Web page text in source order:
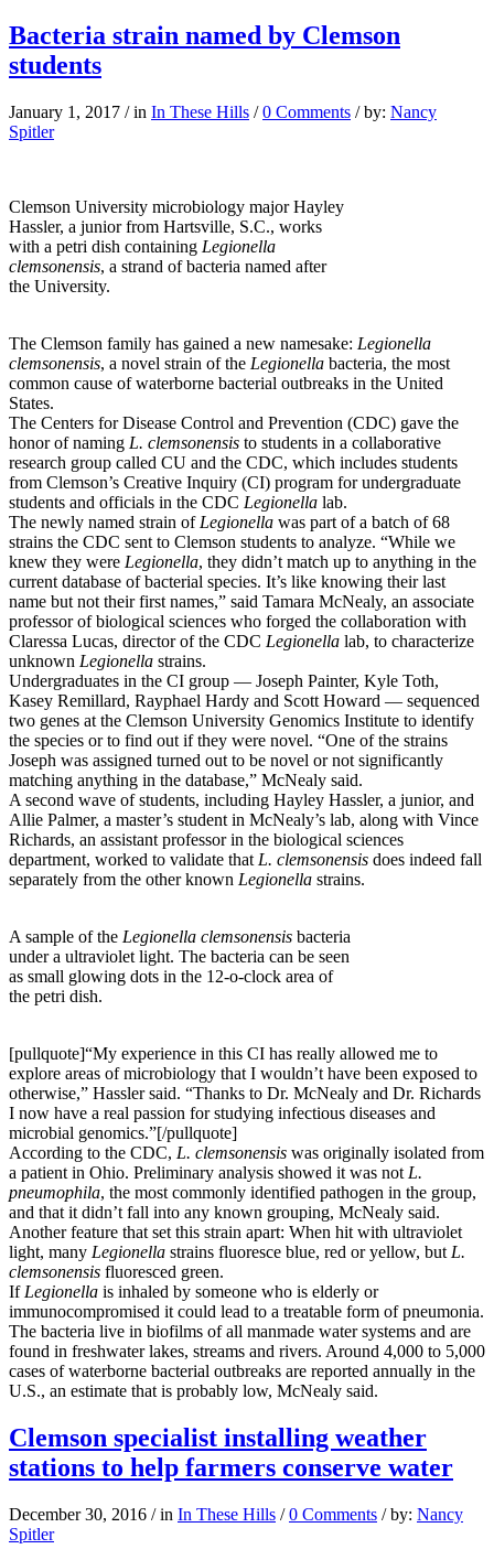
Bacteria strain named by Clemson
students
January 1, 2017 / in In These Hills / 0 Comments / by: Nancy
Spitler
Clemson University microbiology major Hayley
Hassler, a junior from Hartsville, S.C., works
with a petri dish containing Legionella
clemsonensis, a strand of bacteria named after
the University.
The Clemson family has gained a new namesake: Legionella
clemsonensis, a novel strain of the Legionella bacteria, the most
common cause of waterborne bacterial outbreaks in the United
States.
The Centers for Disease Control and Prevention (CDC) gave the
honor of naming L. clemsonensis to students in a collaborative
research group called CU and the CDC, which includes students
from Clemson’s Creative Inquiry (CI) program for undergraduate
students and officials in the CDC Legionella lab.
The newly named strain of Legionella was part of a batch of 68
strains the CDC sent to Clemson students to analyze. “While we
knew they were Legionella, they didn’t match up to anything in the
current database of bacterial species. It’s like knowing their last
name but not their first names,” said Tamara McNealy, an associate
professor of biological sciences who forged the collaboration with
Claressa Lucas, director of the CDC Legionella lab, to characterize
unknown Legionella strains.
Undergraduates in the CI group — Joseph Painter, Kyle Toth,
Kasey Remillard, Rayphael Hardy and Scott Howard — sequenced
two genes at the Clemson University Genomics Institute to identify
the species or to find out if they were novel. “One of the strains
Joseph was assigned turned out to be novel or not significantly
matching anything in the database,” McNealy said.
A second wave of students, including Hayley Hassler, a junior, and
Allie Palmer, a master’s student in McNealy’s lab, along with Vince
Richards, an assistant professor in the biological sciences
department, worked to validate that L. clemsonensis does indeed fall
separately from the other known Legionella strains.
A sample of the Legionella clemsonensis bacteria
under a ultraviolet light. The bacteria can be seen
as small glowing dots in the 12-o-clock area of
the petri dish.
[pullquote]“My experience in this CI has really allowed me to
explore areas of microbiology that I wouldn’t have been exposed to
otherwise,” Hassler said. “Thanks to Dr. McNealy and Dr. Richards
I now have a real passion for studying infectious diseases and
microbial genomics.”[/pullquote]
According to the CDC, L. clemsonensis was originally isolated from
a patient in Ohio. Preliminary analysis showed it was not L.
pneumophila, the most commonly identified pathogen in the group,
and that it didn’t fall into any known grouping, McNealy said.
Another feature that set this strain apart: When hit with ultraviolet
light, many Legionella strains fluoresce blue, red or yellow, but L.
clemsonensis fluoresced green.
If Legionella is inhaled by someone who is elderly or
immunocompromised it could lead to a treatable form of pneumonia.
The bacteria live in biofilms of all manmade water systems and are
found in freshwater lakes, streams and rivers. Around 4,000 to 5,000
cases of waterborne bacterial outbreaks are reported annually in the
U.S., an estimate that is probably low, McNealy said.
Clemson specialist installing weather
stations to help farmers conserve water
December 30, 2016 / in In These Hills / 0 Comments / by: Nancy
Spitler